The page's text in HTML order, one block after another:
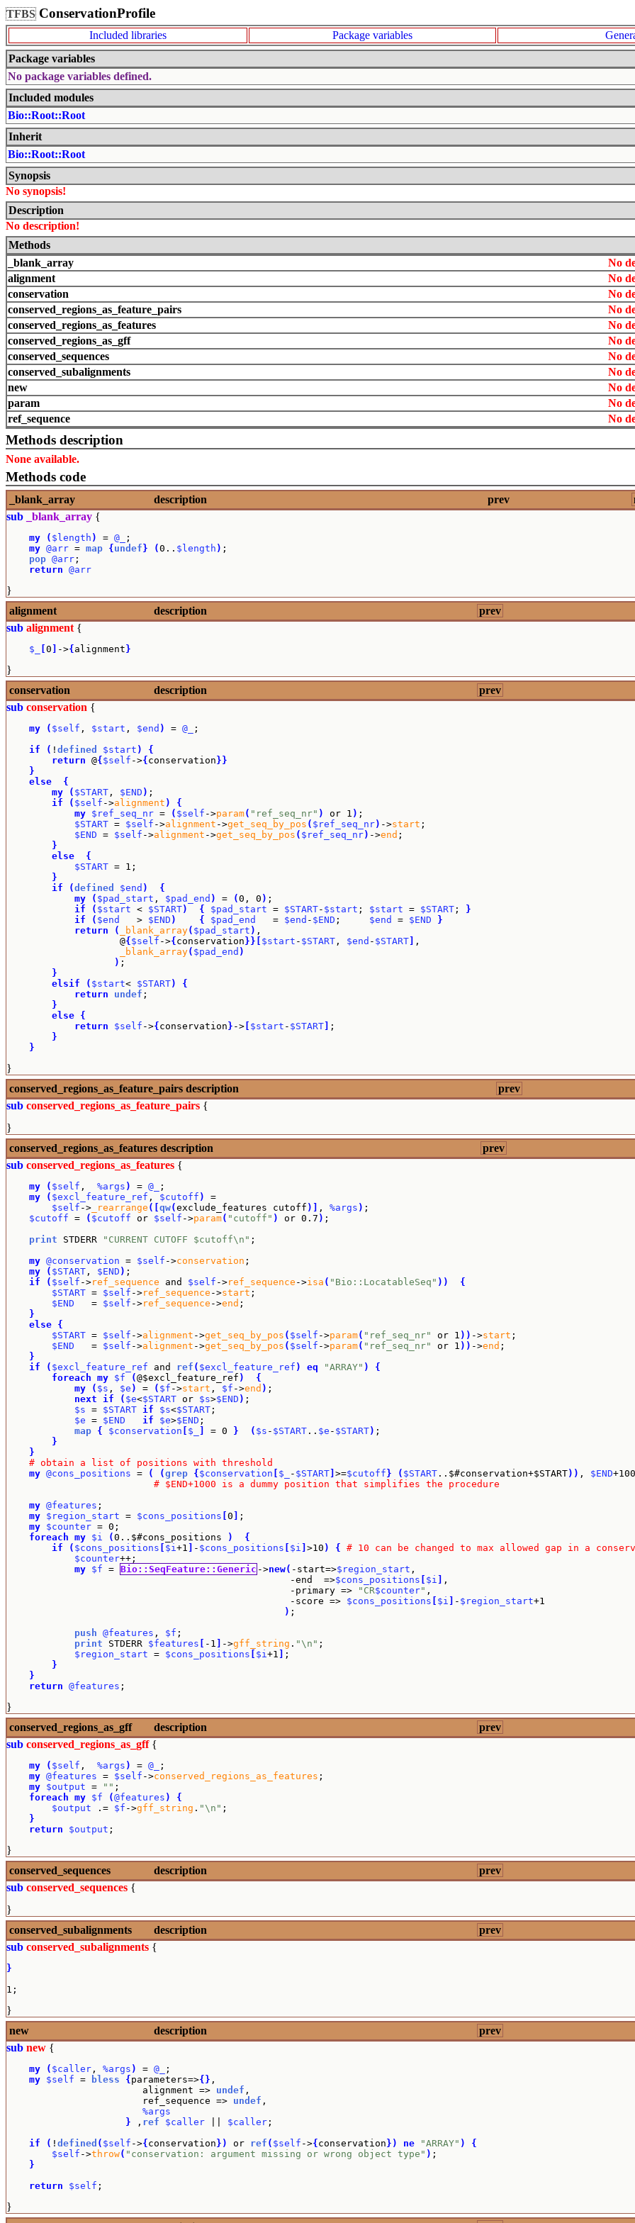
TFBS ConservationProfile
Included libraries Package variables
Package variables
No package variables defined.
Included modules
Bio::Root::Root
Inherit
Bio::Root::Root
Synopsis
No synopsis!
Description
No description!
Methods
_blank_array
No
alignment
No
conservation
No
conserved_regions_as_feature_pairs
No
conserved_regions_as_features
No
conserved_regions_as_gff
No
conserved_sequences
No
conserved_subalignments
No
new
No
param
No
ref_sequence
No
Methods description
None available.
Methods code
_blank_array description prev
sub
_blank_array {
my ( $length ) = @_
;
my @arr = map { undef } (0.. $length ) ;
pop @arr ;
return @arr
}
alignment
description prev
sub alignment {
$_ 0 ->{ alignment }
}
conservation
description prev
sub conservation {
my ( $self , $start , $end ) = @_
;
if
( ! defined $start )
{
return @{ $self ->{ conservation } }
}
else
{
my
( $START , $END ) ;
if
( $self ->alignment )
{
my $ref_seq_nr = ( $self ->param( "ref_seq_nr" ) or 1 ) ;
$START = $self ->alignment ->get_seq_by_pos ( $ref_seq_nr) ->start ;
$END = $self ->alignment ->get_seq_by_pos ( $ref_seq_nr) ->end ;
}
else
{
$START = 1;
}
if
(defined $end )
{
my
( $pad_start , $pad_end ) = (0, 0 ) ;
if
( $start < $START) { $pad_start = $START- $start ; $start = $START ;
}
if
( $end
   >
$END ) { $pad_end
   =
$end - $END ; $end = $END
}
return
( _blank_array( $pad_start ) ,
                    @
{ $self ->{ conservation } } $start - $START , $end - $START
,
_blank_array( $pad_end )
) ;
}
elsif
( $start< $START)
{
return
undef ;
}
else {
return
$self ->{ conservation } -> $start - $START
;
}
}
}
conserved_regions_as_feature_pairs description prev
sub conserved_regions_as_feature_pairs {
}
conserved_regions_as_features description prev
sub conserved_regions_as_features {
my ( $self , %args ) = @_
;
my
( $excl_feature_ref , $cutoff )
=
$self -> _rearrange ( qw(exclude_features cutoff ) , %args ) ;
$cutoff = ( $cutoff or $self ->param( "cutoff" ) or 0.7 ) ;
print STDERR "CURRENT CUTOFF $cutoff\n" ;
my @conservation = $self ->conservation ;
my
( $START , $END ) ;
if
( $self ->ref_sequence and $self ->ref_sequence ->isa ( "Bio::LocatableSeq" ) )
{
$START = $self ->ref_sequence ->start ;
$END
   =
$self ->ref_sequence ->end ;
}
else {
$START = $self ->alignment ->get_seq_by_pos ( $self ->param( "ref_seq_nr" or 1 ) ) ->start ;
$END
   =
$self ->alignment ->get_seq_by_pos ( $self ->param( "ref_seq_nr" or 1 ) ) ->end ;
}
if
( $excl_feature_ref and ref ( $excl_feature_ref ) eq "ARRAY" )
{
foreach my $f (@$excl_feature_ref )
{
my
( $s , $e ) = ( $f ->start , $f ->end ) ;
next if ( $e<$START or $s>$END ) ;
$s = $START if $s<$START ;
$e = $END if $e>$END ;
map { $conservation $_ = 0 } ( $s - $START .. $e - $START) ;
}
}
# obtain a list of positions with threshold
my @cons_positions = ( (grep { $conservation $_ - $START >=$cutoff } ( $START ..$#conservation+$START) ) , $END
# $END+1000 is a dummy position that simplifies the procedure
my @features ;
my $region_start = $cons_positions 0
;
my $counter = 0;
foreach my $i (0..$#cons_positions )
{
if
( $cons_positions $i+1 - $cons_positions $i >10 ) {
# 10 can be changed to max allowed gap in a
$counter++;
my $f = Bio::SeqFeature::Generic ->new( -start=>$region_start ,
                                                  -end  =>
$cons_positions $i
,
                                                  -primary =>
"CR$counter" ,
                                                  -score =>
$cons_positions $i - $region_start+1
) ;
push @features , $f ;
print STDERR $features -1 ->gff_string . "\n" ;
$region_start = $cons_positions $i+1
;
}
}
return @features ;
}
conserved_regions_as_gff
description prev
sub conserved_regions_as_gff{
my ( $self , %args ) = @_
;
my @features = $self ->conserved_regions_as_features ;
my $output = "" ;
foreach my $f (@features )
{
$output .= $f ->gff_string . "\n" ;
}
return
$output ;
}
conserved_sequences
description prev
sub conserved_sequences {
}
conserved_subalignments
description prev
sub conserved_subalignments {
}
1;
}
new
description prev
sub new {
my ( $caller , %args ) = @_
;
my $self = bless { parameters=>{ } ,
                        alignment =>
undef ,
                        ref_sequence =>
undef ,
%args
} , ref $caller $caller ;
if
( ! defined ( $self ->{ conservation } ) or ref ( $self ->{ conservation } ) ne "ARRAY" )
{
$self ->throw( "conservation: argument missing or wrong object type" ) ;
}
return
$self ;
}